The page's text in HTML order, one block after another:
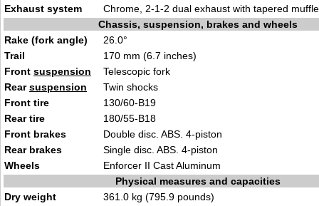
Exhaust system
Chrome, 2-1-2 dual exhaust with tapered
Chassis, suspension, brakes and wheels
Rake (fork angle)
26.0°
Trail
170 mm (6.7 inches)
Front suspension
Telescopic fork
Rearsuspension
Twin shocks
Front tire
130/60-B19
Rear tire
180/55-B18
Front brakes
Double disc. ABS. 4-piston
Rear brakes
Single disc. ABS. 4-piston
Wheels
Enforcer II Cast Aluminum
Physical measures and capacities
Dry weight
361.0 kg (795.9 pounds)